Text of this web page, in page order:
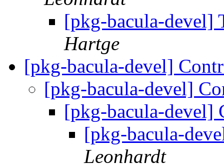
[pkg-bacula-devel]
Hartge
[pkg-bacula-devel]
[pkg-bacula-devel]
[pkg-bacula-
[pkg-bacula-
Leonhardt